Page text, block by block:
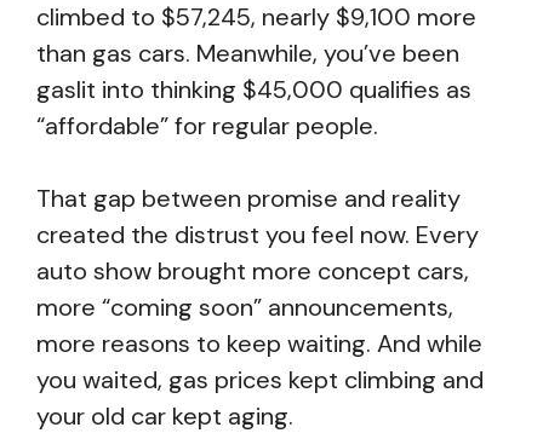
climbed to $57,245, nearly $9,100 more
than gas cars. Meanwhile, you’ve been
gaslit into thinking $45,000 qualifies as
“affordable” for regular people.
That gap between promise and reality
created the distrust you feel now. Every
auto show brought more concept cars,
more “coming soon” announcements,
more reasons to keep waiting. And while
you waited, gas prices kept climbing and
your old car kept aging.